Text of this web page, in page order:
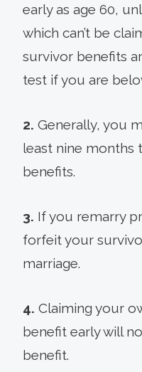
early as age 60,
which can’t be
survivor benefits
test if you are
2. Generally, you
least nine months
benefits.
3. If you remarry
forfeit your
marriage.
4. Claiming your
benefit early will
benefit.